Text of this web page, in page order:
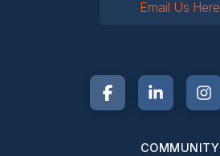
Email Us Here
COMMUNITY